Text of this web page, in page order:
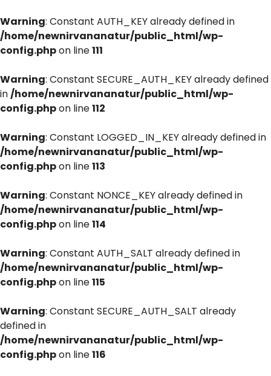
Warning: Constant AUTH_KEY already defined in
/home/newnirvananatur/public_html/wp-
config.phpon line111
Warning: Constant SECURE_AUTH_KEY already defined
in/home/newnirvananatur/public_html/wp-
config.phpon line112
Warning: Constant LOGGED_IN_KEY already defined in
/home/newnirvananatur/public_html/wp-
config.phpon line113
Warning: Constant NONCE_KEY already defined in
/home/newnirvananatur/public_html/wp-
config.phpon line114
Warning: Constant AUTH_SALT already defined in
/home/newnirvananatur/public_html/wp-
config.phpon line115
Warning: Constant SECURE_AUTH_SALT already
defined in
/home/newnirvananatur/public_html/wp-
config.phpon line116